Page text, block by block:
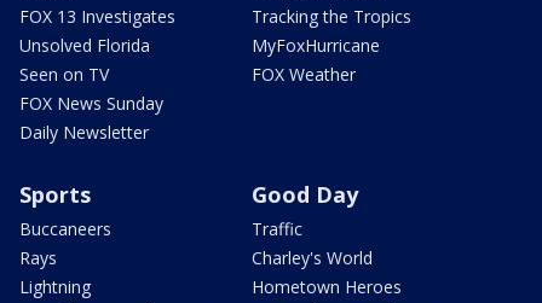
FOX 13 Investigates
Unsolved Florida
Seen on TV
FOX News Sunday
Daily Newsletter
Tracking the Tropics
MyFoxHurricane
FOX Weather
Sports
Buccaneers
Rays
Lightning
Good Day
Traffic
Charley's World
Hometown Heroes